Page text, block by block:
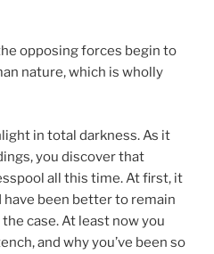
opposing forces begin to
nature, which is wholly
in total darkness. As it
you discover that
all this time. At first, it
have been better to remain
case. At least now you
and why you’ve been so